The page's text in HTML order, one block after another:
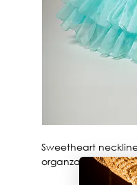
Sweetheart
organza skirt.